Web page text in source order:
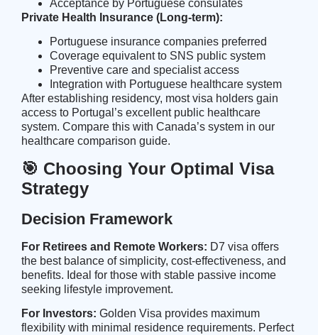
Acceptance by Portuguese consulates
Private Health Insurance (Long-term):
Portuguese insurance companies preferred
Coverage equivalent to SNS public system
Preventive care and specialist access
Integration with Portuguese healthcare system
After establishing residency, most visa holders gain
access to Portugal’s excellent public healthcare
system. Compare this with Canada’s system in our
healthcare comparison guide.
🎯 Choosing Your Optimal Visa
Strategy
Decision Framework
For Retirees and Remote Workers: D7 visa offers
the best balance of simplicity, cost-effectiveness, and
benefits. Ideal for those with stable passive income
seeking lifestyle improvement.
For Investors: Golden Visa provides maximum
flexibility with minimal residence requirements. Perfect